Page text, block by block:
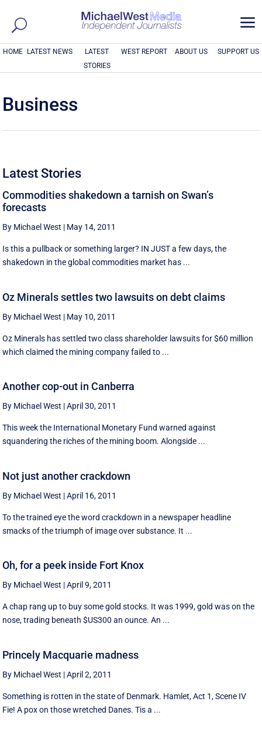
a
HOME LATEST NEWS
LATEST
STORIES
WEST REPORT ABOUT US SUPPORT US
Business
Latest Stories
Commodities shakedown a tarnish on Swan’s
forecasts
By Michael West | May 14, 2011
Is this a pullback or something larger? IN JUST a few days, the
shakedown in the global commodities market has ...
Oz Minerals settles two lawsuits on debt claims
By Michael West | May 10, 2011
Oz Minerals has settled two class shareholder lawsuits for $60 million
which claimed the mining company failed to ...
Another cop-out in Canberra
By Michael West |April 30, 2011
This week the International Monetary Fund warned against
squandering the riches of the mining boom. Alongside ...
Not just another crackdown
By Michael West |April 16, 2011
To the trained eye the word crackdown in a newspaper headline
smacks of the triumph of image over substance. It ...
Oh, for a peek inside Fort Knox
By Michael West |April 9, 2011
A chap rang up to buy some gold stocks. It was 1999, gold was on the
nose, trading beneath $US300 an ounce. An ...
Princely Macquarie madness
By Michael West |April 2, 2011
Something is rotten in the state of Denmark. Hamlet, Act 1, Scene IV
Fie! A pox on those wretched Danes. Tis a ...